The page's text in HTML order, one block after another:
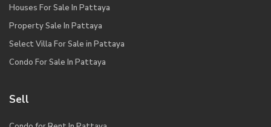
Houses For Sale In Pattaya
Property Sale In Pattaya
Select Villa For Sale in Pattaya
Condo For Sale In Pattaya
Sell